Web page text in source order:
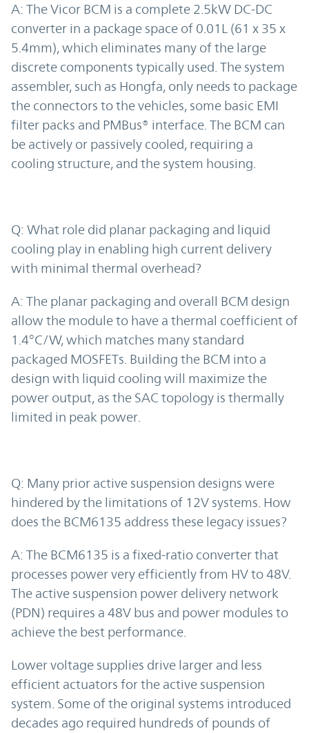
A: The Vicor BCM is a complete 2.5kW DC-DC
converter in a package space of 0.01L (61 x 35 x
5.4mm), which eliminates many of the large
discrete components typically used. The system
assembler, such as Hongfa, only needs to package
the connectors to the vehicles, some basic EMI
filter packs and PMBus® interface. The BCM can
be actively or passively cooled, requiring a
cooling structure, and the system housing.
Q: What role did planar packaging and liquid
cooling play in enabling high current delivery
with minimal thermal overhead?
A: The planar packaging and overall BCM design
allow the module to have a thermal coefficient of
1.4°C/W, which matches many standard
packaged MOSFETs. Building the BCM into a
design with liquid cooling will maximize the
power output, as the SAC topology is thermally
limited in peak power.
Q: Many prior active suspension designs were
hindered by the limitations of 12V systems. How
does the BCM6135 address these legacy issues?
A: The BCM6135 is a fixed-ratio converter that
processes power very efficiently from HV to 48V.
The active suspension power delivery network
(PDN) requires a 48V bus and power modules to
achieve the best performance.
Lower voltage supplies drive larger and less
efficient actuators for the active suspension
system. Some of the original systems introduced
decades ago required hundreds of pounds of